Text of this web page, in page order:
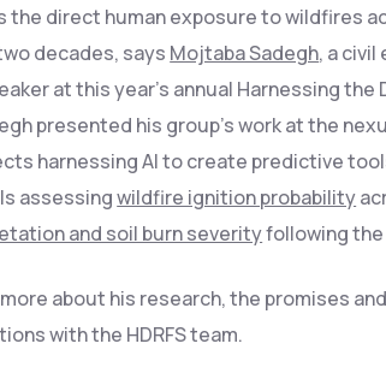
the direct human exposure to wildfires
decades, says Mojtaba Sadegh, a
at this year’s annual Harnessing
presented his group’s work at the
harnessing AI to create predictive
assessingwildfire ignition probability
and soil burn severityfollowing the
about his research, the promises
with the HDRFS team.